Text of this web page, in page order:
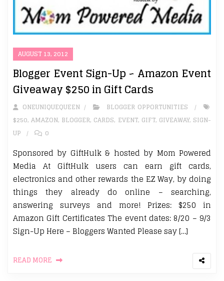
AUGUST 13, 2012
Blogger Event Sign-Up ~ Amazon Event
Giveaway $250 in Gift Cards
ONEUNIQUEQUEEN
BLOGGER OPPORTUNITIES
$250,AMAZON, BLOGGER, CARDS, EVENT, GIFT, GIVEAWAY, SIGN-
UP
0
Sponsored by GiftHulk & hosted by Mom Powered
Media At GiftHulk users can earn gift cards,
electronics and other rewards the EZ Way, by doing
things they already do online – searching,
answering surveys and more! Prizes: $250 in
Amazon Gift Certificates The event dates: 8/20 – 9/3
Sign-Up Here – Bloggers Wanted Please say […]
READ MORE